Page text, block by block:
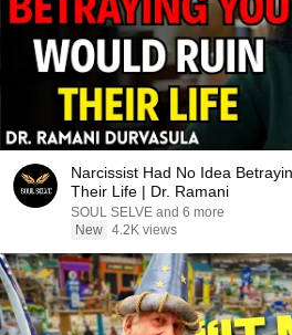
Narcissist Had No Idea
Their Life | Dr. Ramani
SOUL SELVE and 6 more
New 4.2K views